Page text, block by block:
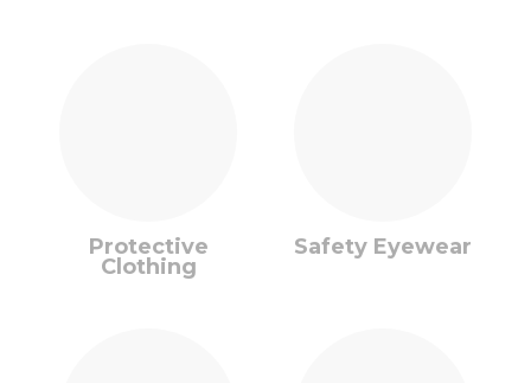
Protective
Clothing
Safety Eyewear